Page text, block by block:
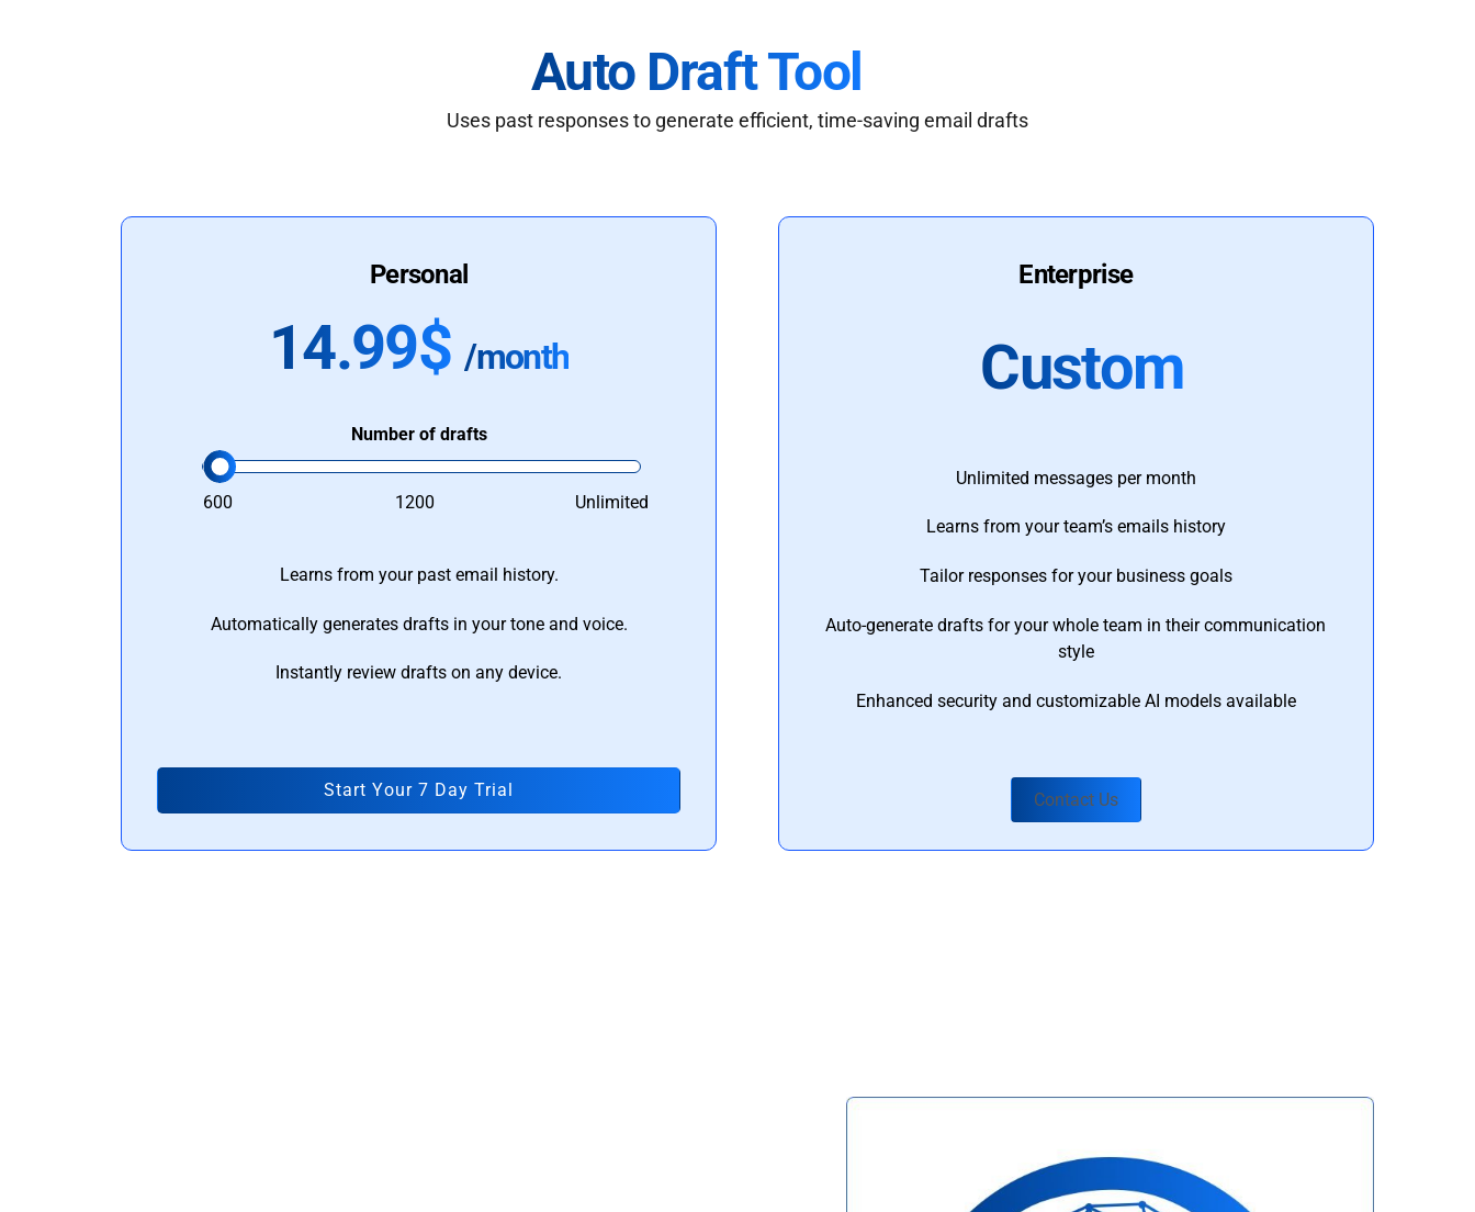
Auto Draft Tool
Uses past responses to generate efficient, time-saving email drafts
Personal
14.99$ /month
Number of drafts
600 1200 Unlimited
Learns from your past email history.
Automatically generates drafts in your tone and voice.
Instantly review drafts on any device.
Start Your 7 Day Trial
Enterprise
Custom
Unlimited messages per month
Learns from your team’s emails history
Tailor responses for your business goals
Auto-generate drafts for your whole team in their communication
style
Enhanced security and customizable AI models available
Contact Us